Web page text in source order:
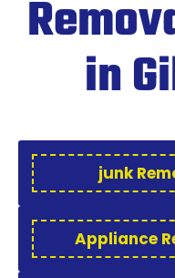
in
junk
Appliance